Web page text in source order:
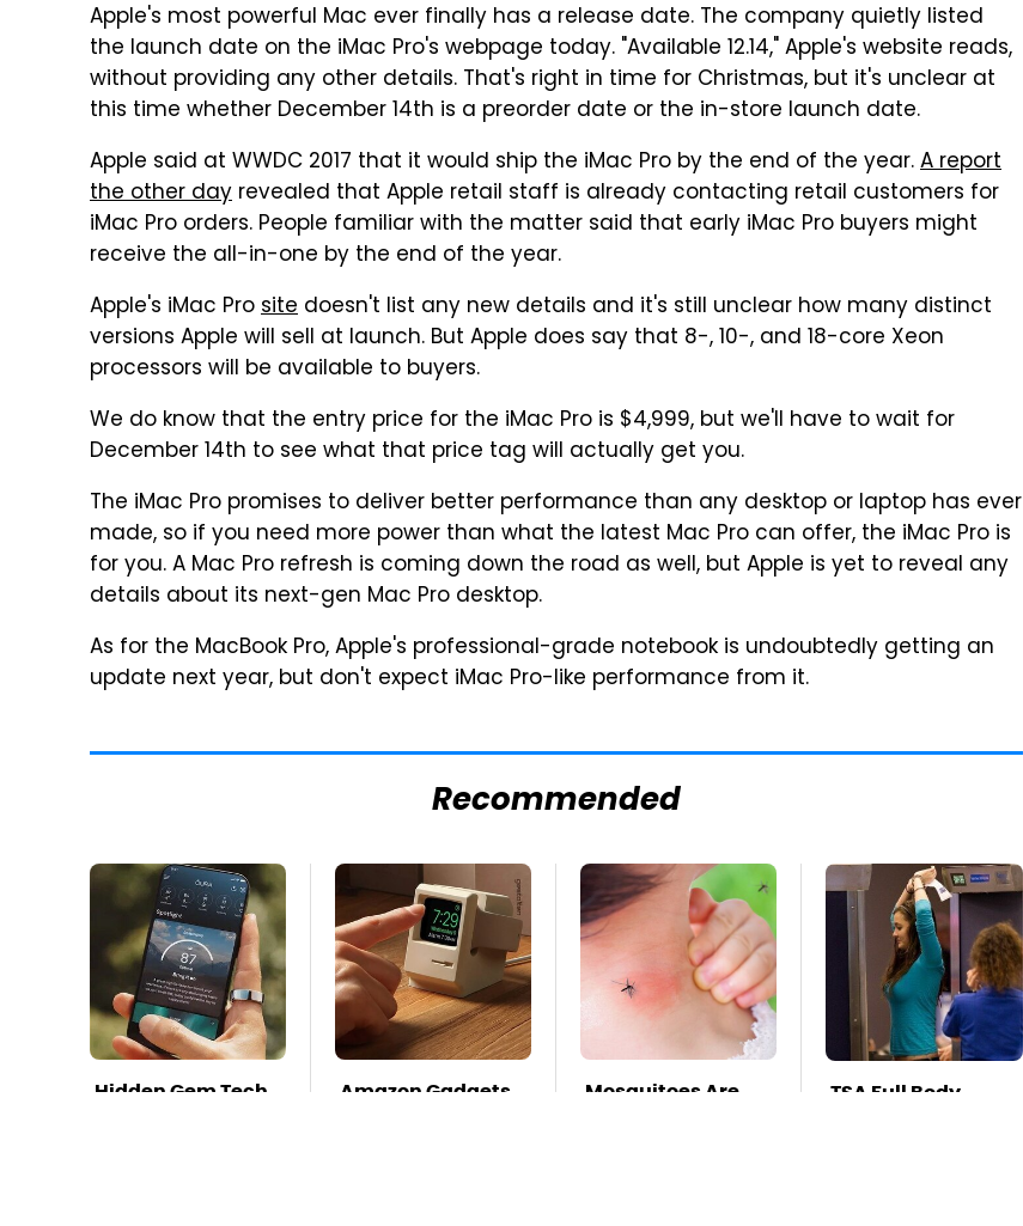
Apple's most powerful Mac ever finally has a release date. The company quietly listed
the launch date on the iMac Pro's webpage today. "Available 12.14," Apple's website reads,
without providing any other details. That's right in time for Christmas, but it's unclear at
this time whether December 14th is a preorder date or the in-store launch date.
Apple said at WWDC 2017 that it would ship the iMac Pro by the end of the year.A report
the other day revealed that Apple retail staff is already contacting retail customers for
iMac Pro orders. People familiar with the matter said that early iMac Pro buyers might
receive the all-in-one by the end of the year.
Apple's iMac Prosite doesn't list any new details and it's still unclear how many distinct
versions Apple will sell at launch. But Apple does say that 8-, 10-, and 18-core Xeon
processors will be available to buyers.
We do know that the entry price for the iMac Pro is $4,999, but we'll have to wait for
December 14th to see what that price tag will actually get you.
The iMac Pro promises to deliver better performance than any desktop or laptop has ever
made, so if you need more power than what the latest Mac Pro can offer, the iMac Pro is
for you. A Mac Pro refresh is coming down the road as well, but Apple is yet to reveal any
details about its next-gen Mac Pro desktop.
As for the MacBook Pro, Apple's professional-grade notebook is undoubtedly getting an
update next year, but don't expect iMac Pro-like performance from it.
Recommended
Hidden Gem Tech
Amazon Gadgets
Mosquitoes Are
TSA Full Body